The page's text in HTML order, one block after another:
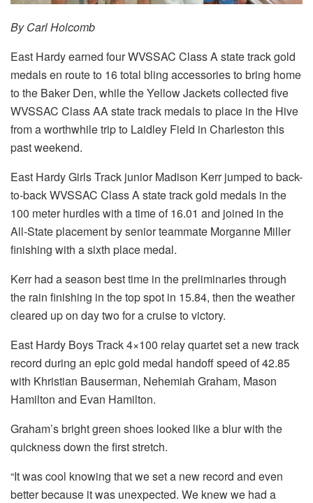
By Carl Holcomb
East Hardy earned four WVSSAC Class A state track gold
medals en route to 16 total bling accessories to bring home
to the Baker Den, while the Yellow Jackets collected five
WVSSAC Class AA state track medals to place in the Hive
from a worthwhile trip to Laidley Field in Charleston this
past weekend.
East Hardy Girls Track junior Madison Kerr jumped to back-
to-back WVSSAC Class A state track gold medals in the
100 meter hurdles with a time of 16.01 and joined in the
All-State placement by senior teammate Morganne Miller
finishing with a sixth place medal.
Kerr had a season best time in the preliminaries through
the rain finishing in the top spot in 15.84, then the weather
cleared up on day two for a cruise to victory.
East Hardy Boys Track 4×100 relay quartet set a new track
record during an epic gold medal handoff speed of 42.85
with Khristian Bauserman, Nehemiah Graham, Mason
Hamilton and Evan Hamilton.
Graham’s bright green shoes looked like a blur with the
quickness down the first stretch.
“It was cool knowing that we set a new record and even
better because it was unexpected. We knew we had a